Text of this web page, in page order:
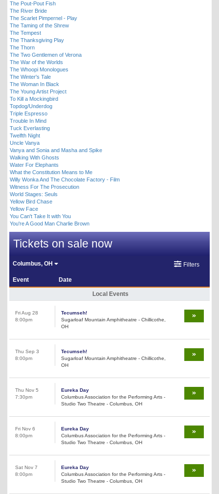
The Pout-Pout Fish
The River Bride
The Scarlet Pimpernel - Play
The Taming of the Shrew
The Tempest
The Thanksgiving Play
The Thorn
The Two Gentlemen of Verona
The War of the Worlds
The Whoopi Monologues
The Winter's Tale
The Woman In Black
The Young Artist Project
To Kill a Mockingbird
Topdog/Underdog
Triple Espresso
Trouble In Mind
Tuck Everlasting
Twelfth Night
Uncle Vanya
Vanya and Sonia and Masha and Spike
Walking With Ghosts
Water For Elephants
What the Constitution Means to Me
Willy Wonka And The Chocolate Factory - Film
Witness For The Prosecution
World Stages: Seuls
Yellow Bird Chase
Yellow Face
You Can't Take It with You
You're A Good Man Charlie Brown
Tickets on sale now
Columbus, OH Filters
Event Date
Local Events
Fri Aug 28
8:00pm
Tecumseh!
Sugarloaf Mountain Amphitheatre - Chillicothe,
OH
Thu Sep 3
8:00pm
Tecumseh!
Sugarloaf Mountain Amphitheatre - Chillicothe,
OH
Thu Nov 5
7:30pm
Eureka Day
Columbus Association for the Performing Arts -
Studio Two Theatre - Columbus, OH
Fri Nov 6
8:00pm
Eureka Day
Columbus Association for the Performing Arts -
Studio Two Theatre - Columbus, OH
Sat Nov 7
8:00pm
Eureka Day
Columbus Association for the Performing Arts -
Studio Two Theatre - Columbus, OH